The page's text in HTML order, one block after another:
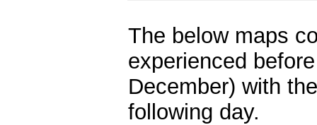
The below maps
experienced
December) with
following day.